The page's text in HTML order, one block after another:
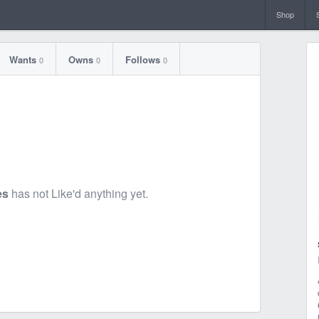
Shop
Wants 0 Owns 0 Follows 0
has not Like'd anything yet.